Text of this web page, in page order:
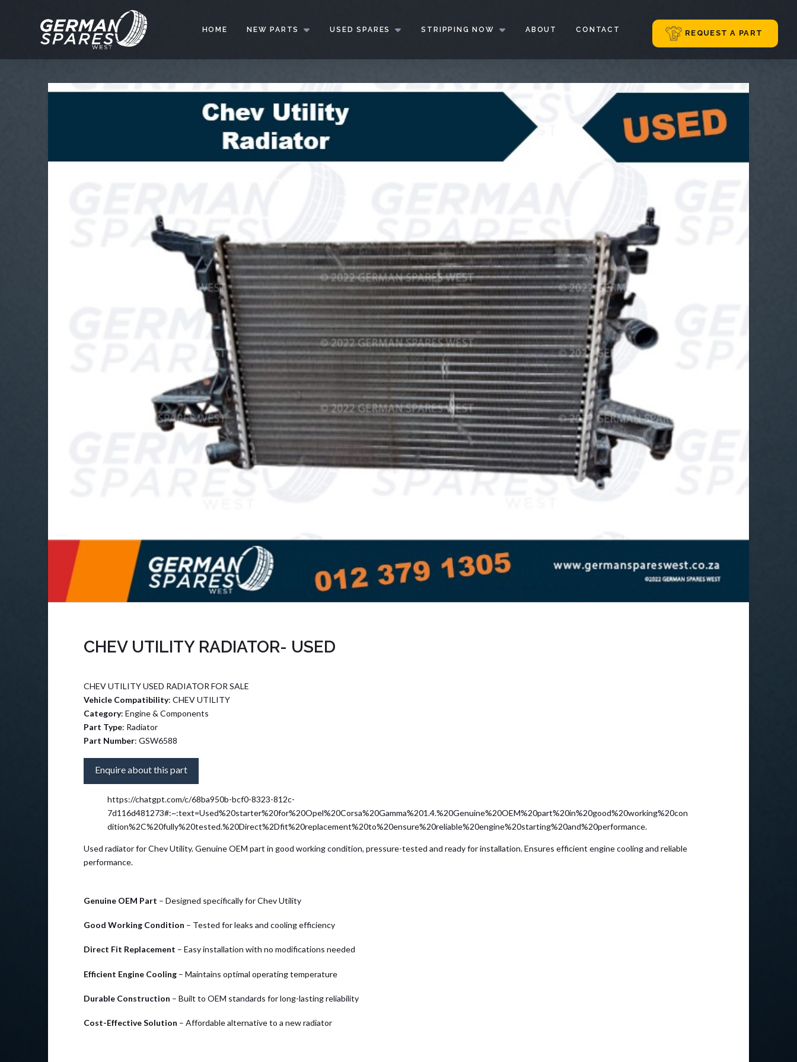
HOME NEW PARTS USED SPARES STRIPPING NOW ABOUT CONTACT REQUEST A PART
CHEV UTILITY RADIATOR- USED
CHEV UTILITY USED RADIATOR FOR SALE
Vehicle Compatibility: CHEV UTILITY
Category: Engine & Components
Part Type: Radiator
Part Number: GSW6588
Enquire about this part
https://chatgpt.com/c/68ba950b-bcf0-8323-812c-
7d116d481273#:~:text=Used%20starter%20for%20Opel%20Corsa%20Gamma%201.4.%20Genuine%20OEM%20part%20in%20good%20working%20con
dition%2C%20fully%20tested.%20Direct%2Dfit%20replacement%20to%20ensure%20reliable%20engine%20starting%20and%20performance.
Used radiator for Chev Utility. Genuine OEM part in good working condition, pressure-tested and ready for installation. Ensures efficient engine cooling and reliable
performance.
Genuine OEM Part – Designed specifically for Chev Utility
Good Working Condition – Tested for leaks and cooling efficiency
Direct Fit Replacement – Easy installation with no modifications needed
Efficient Engine Cooling– Maintains optimal operating temperature
Durable Construction – Built to OEM standards for long-lasting reliability
Cost-Effective Solution – Affordable alternative to a new radiator